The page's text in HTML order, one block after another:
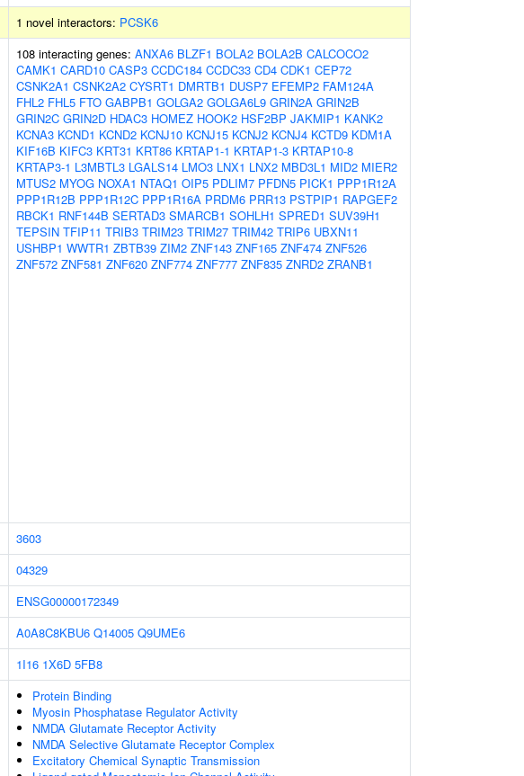
1 novel interactors: PCSK6
108 interacting genes: ANXA6 BLZF1 BOLA2 BOLA2B CALCOCO2
CAMK1 CARD10 CASP3 CCDC184 CCDC33 CD4 CDK1 CEP72
CSNK2A1 CSNK2A2 CYSRT1 DMRTB1 DUSP7 EFEMP2 FAM124A
FHL2 FHL5 FTO GABPB1 GOLGA2 GOLGA6L9 GRIN2A GRIN2B
GRIN2C GRIN2D HDAC3 HOMEZ HOOK2 HSF2BP JAKMIP1 KANK2
KCNA3 KCND1 KCND2 KCNJ10 KCNJ15 KCNJ2 KCNJ4 KCTD9 KDM1A
KIF16B KIFC3 KRT31 KRT86 KRTAP1-1 KRTAP1-3 KRTAP10-8
KRTAP3-1 L3MBTL3 LGALS14 LMO3 LNX1 LNX2 MBD3L1 MID2 MIER2
MTUS2 MYOG NOXA1 NTAQ1 OIP5 PDLIM7 PFDN5 PICK1 PPP1R12A
PPP1R12B PPP1R12C PPP1R16A PRDM6 PRR13 PSTPIP1 RAPGEF2
RBCK1 RNF144B SERTAD3 SMARCB1 SOHLH1 SPRED1 SUV39H1
TEPSIN TFIP11 TRIB3 TRIM23 TRIM27 TRIM42 TRIP6 UBXN11
USHBP1 WWTR1 ZBTB39 ZIM2 ZNF143 ZNF165 ZNF474 ZNF526
ZNF572 ZNF581 ZNF620 ZNF774 ZNF777 ZNF835 ZNRD2 ZRANB1
3603
04329
ENSG00000172349
A0A8C8KBU6 Q14005 Q9UME6
1I16 1X6D 5FB8
Protein Binding
Myosin Phosphatase Regulator Activity
NMDA Glutamate Receptor Activity
NMDA Selective Glutamate Receptor Complex
Excitatory Chemical Synaptic Transmission